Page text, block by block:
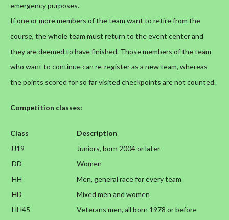
emergency purposes.
If one or more members of the team want to retire from the
course, the whole team must return to the event center and
they are deemed to have finished. Those members of the team
who want to continue can re-register as a new team, whereas
the points scored for so far visited checkpoints are not counted.
Competition classes:
Class
Description
JJ19
Juniors, born 2004 or later
DD
Women
HH
Men, general race for every team
HD
Mixed men and women
HH45
Veterans men, all born 1978 or before